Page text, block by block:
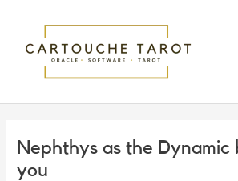
content
Nephthys as the Dynamic
you